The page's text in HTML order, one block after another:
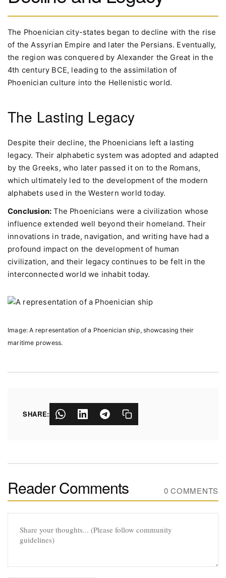
The Phoenician city-states began to decline with the rise
of the Assyrian Empire and later the Persians. Eventually,
the region was conquered by Alexander the Great in the
4th century BCE, leading to the assimilation of
Phoenician culture into the Hellenistic world.
The Lasting Legacy
Despite their decline, the Phoenicians left a lasting
legacy. Their alphabetic system was adopted and adapted
by the Greeks, who later passed it on to the Romans,
which ultimately led to the development of the modern
alphabets used in the Western world today.
Conclusion: The Phoenicians were a civilization whose
influence extended well beyond their homeland. Their
innovations in trade, navigation, and writing have had a
profound impact on the development of human
civilization, and their legacy continues to be felt in the
interconnected world we inhabit today.
Image: A representation of a Phoenician ship, showcasing their
maritime prowess.
SHARE:
Reader Comments 0 COMMENTS